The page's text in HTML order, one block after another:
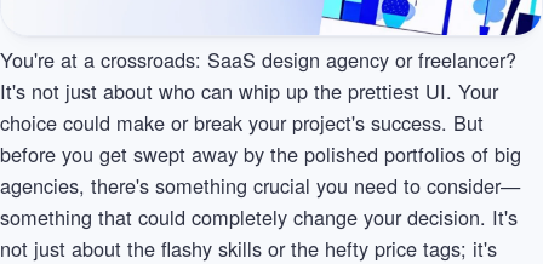
You're at a crossroads: SaaS design agency or freelancer?
It's not just about who can whip up the prettiest UI. Your
choice could make or break your project's success. But
before you get swept away by the polished portfolios of big
agencies, there's something crucial you need to consider—
something that could completely change your decision. It's
not just about the flashy skills or the hefty price tags; it's